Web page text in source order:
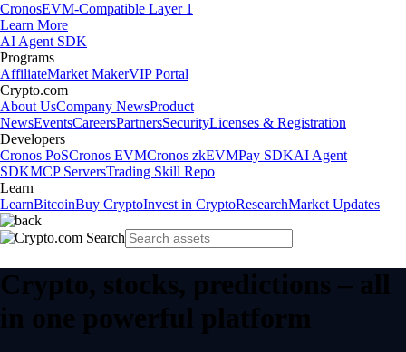
CronosEVM-Compatible Layer 1
Learn More
AI Agent SDK
Programs
AffiliateMarket MakerVIP Portal
Crypto.com
About UsCompany NewsProduct
NewsEventsCareersPartnersSecurityLicenses & Registration
Developers
Cronos PoSCronos EVMCronos zkEVMPay SDKAI Agent
SDKMCP ServersTrading Skill Repo
Learn
LearnBitcoinBuy CryptoInvest in CryptoResearchMarket Updates
Crypto, stocks, predictions – all
in one powerful platform